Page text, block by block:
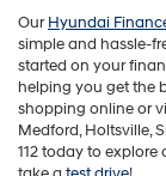
or
texts
via
automated
technology.
Carrier
charges
OurHyundai
simple and hassle-
started on your
helping you get the
shopping online or
Medford, Holtsville,
112 today to